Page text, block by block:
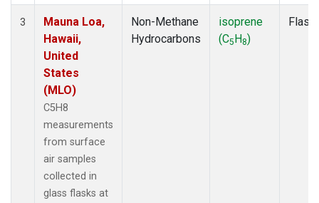
3
Mauna Loa,
Hawaii,
United
States
(MLO)
C5H8
measurements
from surface
air samples
collected in
glass flasks at
Non-Methane
Hydrocarbons
isoprene
(C5H8)
Flask